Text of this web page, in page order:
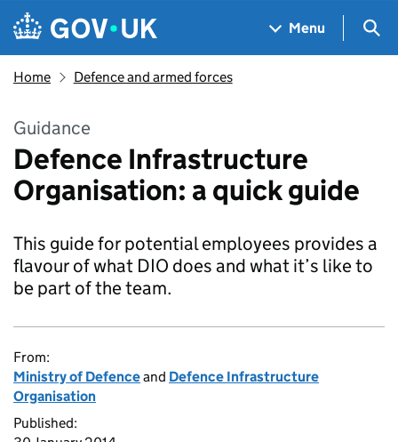
Skip to main content
Navigation menu
Menu
Home Defence and armed forces
Guidance
Defence Infrastructure
Organisation: a quick guide
This guide for potential employees provides a
flavour of what DIO does and what it’s like to
be part of the team.
From:
Ministry of Defenceand Defence Infrastructure
Organisation
Published: